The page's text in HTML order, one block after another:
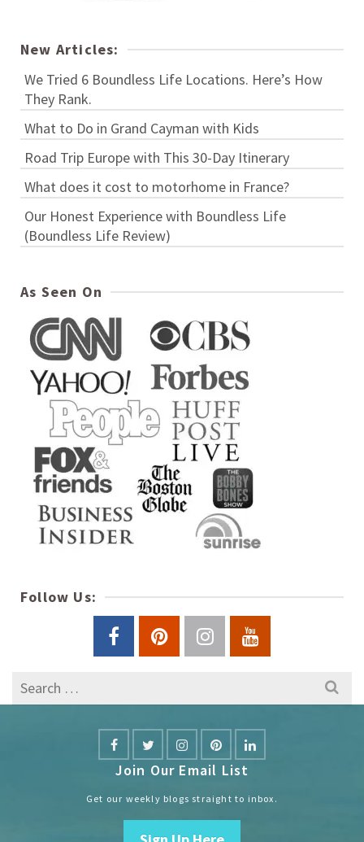
New Articles:
We Tried 6 Boundless Life Locations. Here’s How
They Rank.
What to Do in Grand Cayman with Kids
Road Trip Europe with This 30-Day Itinerary
What does it cost to motorhome in France?
Our Honest Experience with Boundless Life
(Boundless Life Review)
As Seen On
Follow Us:
Search
for:
Join Our Email List
Get our weekly blogs straight to inbox.